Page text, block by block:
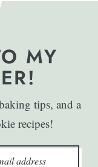
MY
tips, and a
recipes!